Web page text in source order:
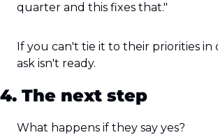
quarter and this fixes that."
If you can't tie it to their priorities in
ask isn't ready.
4. The next step
What happens if they say yes?